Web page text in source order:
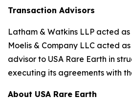
Transaction Advisors
Latham & Watkins LLP acted
Moelis & Company LLC acted
advisor to USA Rare Earth in
executing its agreements with
About USA Rare Earth